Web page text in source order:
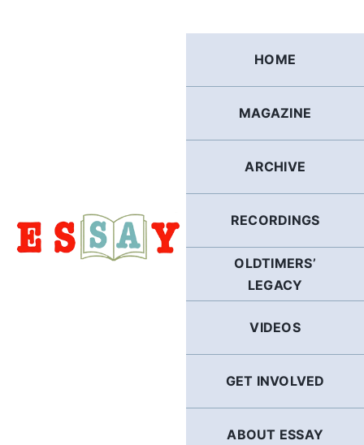
HOME
MAGAZINE
ARCHIVE
RECORDINGS
OLDTIMERS’
LEGACY
VIDEOS
GET INVOLVED
ABOUT ESSAY